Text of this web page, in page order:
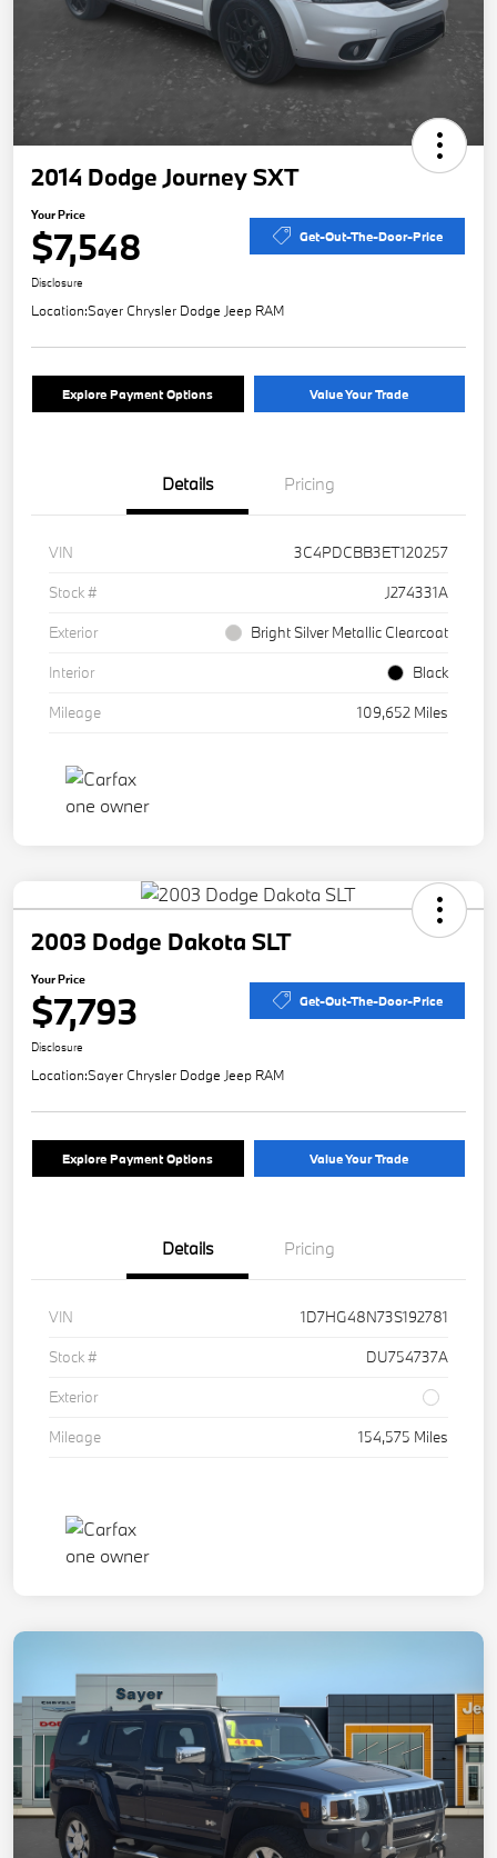
2014 Dodge Journey SXT
Your Price
$7,548 Get-Out-The-Door-Price
Disclosure
Location:Sayer Chrysler Dodge Jeep RAM
Explore Payment Options Value Your Trade
Details Pricing
VIN
3C4PDCBB3ET120257
Stock #
J274331A
Exterior
Bright Silver Metallic Clearcoat
Interior
Black
Mileage
109,652 Miles
2003 Dodge Dakota SLT
Your Price
$7,793 Get-Out-The-Door-Price
Disclosure
Location:Sayer Chrysler Dodge Jeep RAM
Explore Payment Options Value Your Trade
Details Pricing
VIN
1D7HG48N73S192781
Stock #
DU754737A
Exterior
Mileage
154,575 Miles